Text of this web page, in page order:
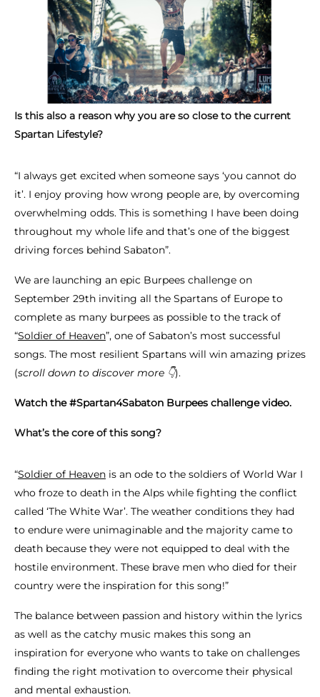
Is this also a reason why you are so close to the current
Spartan Lifestyle?
“I always get excited when someone says ‘you cannot do
it’. I enjoy proving how wrong people are, by overcoming
overwhelming odds. This is something I have been doing
throughout my whole life and that’s one of the biggest
driving forces behind Sabaton”.
We are launching an epic Burpees challenge on
September 29th inviting all the Spartans of Europe to
complete as many burpees as possible to the track of
“Soldier of Heaven”, one of Sabaton’s most successful
songs. The most resilient Spartans will win amazing prizes
(scroll down to discover more 👇​).
Watch the #Spartan4Sabaton Burpees challenge video.
What’s the core of this song?
“Soldier of Heaven is an ode to the soldiers of World War I
who froze to death in the Alps while fighting the conflict
called ‘The White War’. The weather conditions they had
to endure were unimaginable and the majority came to
death because they were not equipped to deal with the
hostile environment. These brave men who died for their
country were the inspiration for this song!”
The balance between passion and history within the lyrics
as well as the catchy music makes this song an
inspiration for everyone who wants to take on challenges
finding the right motivation to overcome their physical
and mental exhaustion.